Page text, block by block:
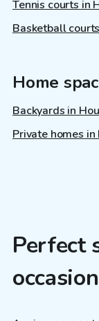
Tennis courts in
Basketball
Home
Backyards in
Private homes in
Perfect
occasion